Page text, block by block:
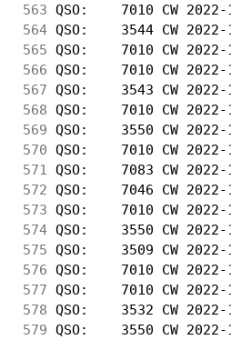
563 QSO:    7010 CW
564 QSO:    3544 CW
565 QSO:    7010 CW
566 QSO:    7010 CW
567 QSO:    3543 CW
568 QSO:    7010 CW
569 QSO:    3550 CW
570 QSO:    7010 CW
571
QSO:    7083 CW
572 QSO:    7046 CW
573 QSO:    7010 CW
574 QSO:    3550 CW
575 QSO:    3509 CW
576 QSO:    7010 CW
577 QSO:    7010 CW
578 QSO:    3532 CW
579 QSO:    3550 CW